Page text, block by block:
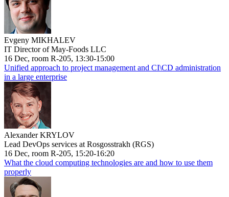
Evgeny MIKHALEV
IT Director of May-Foods LLC
16 Dec, room R-205, 13:30-15:00
Unified approach to project management and CI\CD administration
in a large enterprise
Alexander KRYLOV
Lead DevOps services at Rosgosstrakh (RGS)
16 Dec, room R-205, 15:20-16:20
What the cloud computing technologies are and how to use them
properly